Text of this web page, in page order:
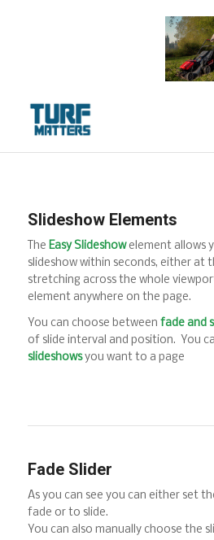
Slideshow Elements
The Easy Slideshowelement allows
slideshow within seconds, either at
stretching across the whole
element anywhere on the page.
You can choose between fade and
of slide interval and position. You
slideshowsyou want to a page
Fade Slider
As you can see you can either set
fade or to slide.
You can also manually choose the